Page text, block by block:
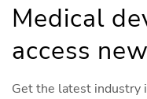
Medical
access
Get the latest industry